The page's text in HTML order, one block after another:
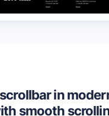
in
smooth